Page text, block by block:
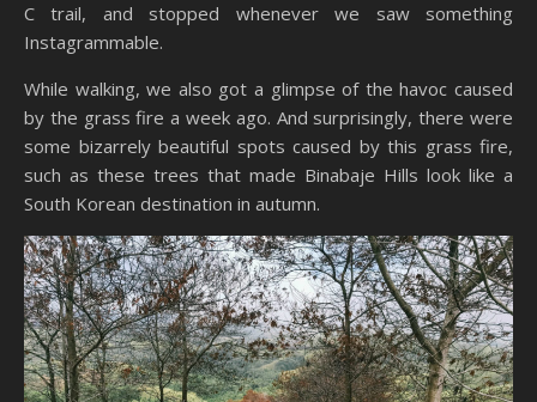
C trail, and stopped whenever we saw something
Instagrammable.
While walking, we also got a glimpse of the havoc caused
by the grass fire a week ago. And surprisingly, there were
some bizarrely beautiful spots caused by this grass fire,
such as these trees that made Binabaje Hills look like a
South Korean destination in autumn.